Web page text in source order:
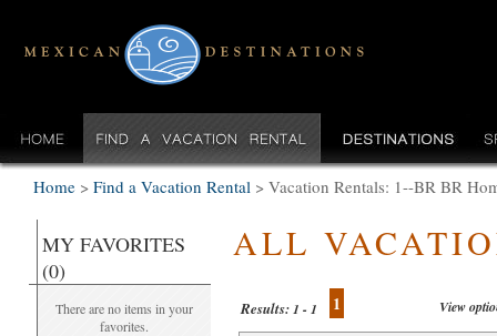
Home > Find a Vacation Rental > Vacation Rentals: 1--BR BR
MY FAVORITES
(0)
There are no items in your
favorites.
ALL
Results:1 - 1 1 View